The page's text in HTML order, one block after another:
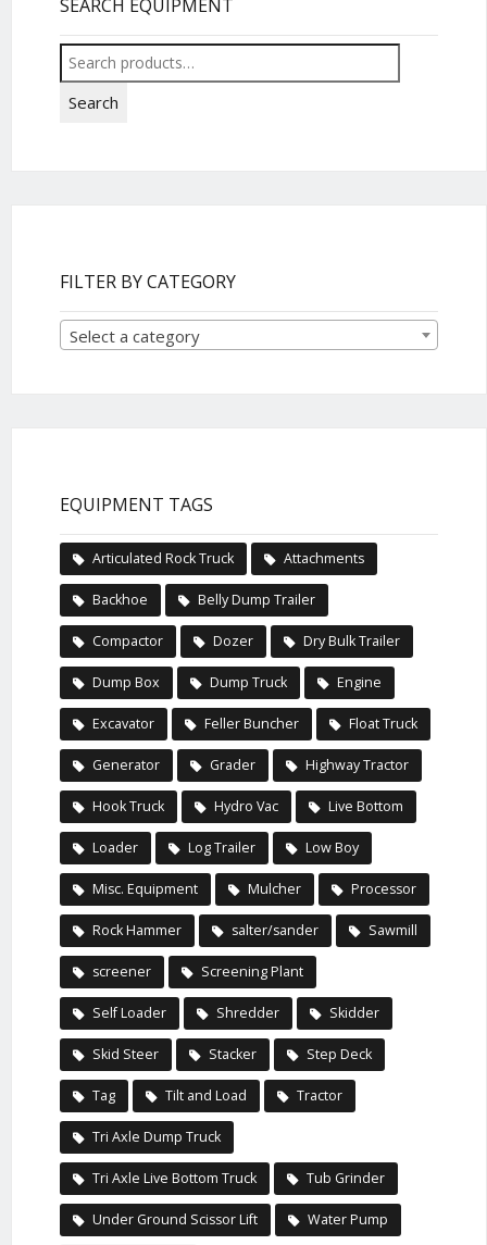
SEARCH EQUIPMENT
Search
for:
Search
FILTER BY CATEGORY
Select a category
EQUIPMENT TAGS
Articulated Rock Truck Attachments
Backhoe Belly Dump Trailer
Compactor Dozer Dry Bulk Trailer
Dump Box Dump Truck Engine
Excavator Feller Buncher Float Truck
Generator Grader Highway Tractor
Hook Truck Hydro Vac Live Bottom
Loader Log Trailer Low Boy
Misc. Equipment Mulcher Processor
Rock Hammer salter/sander Sawmill
screener Screening Plant
Self Loader Shredder Skidder
Skid Steer Stacker Step Deck
Tag Tilt and Load Tractor
Tri Axle Dump Truck
Tri Axle Live Bottom Truck Tub Grinder
Under Ground Scissor Lift Water Pump